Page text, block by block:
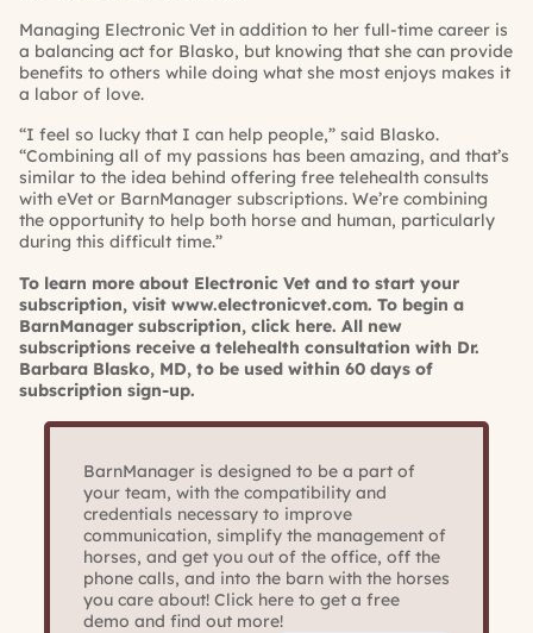
Managing Electronic Vet in addition to her full-time career is
a balancing act for Blasko, but knowing that she can provide
benefits to others while doing what she most enjoys makes it
a labor of love.
“I feel so lucky that I can help people,” said Blasko.
“Combining all of my passions has been amazing, and that’s
similar to the idea behind offering free telehealth consults
with eVet or BarnManager subscriptions. We’re combining
the opportunity to help both horse and human, particularly
during this difficult time.”
To learn more about Electronic Vet and to start your
subscription, visit www.electronicvet.com. To begin a
BarnManager subscription, click here. All new
subscriptions receive a telehealth consultation with Dr.
Barbara Blasko, MD, to be used within 60 days of
subscription sign-up.
BarnManager is designed to be a part of
your team, with the compatibility and
credentials necessary to improve
communication, simplify the management of
horses, and get you out of the office, off the
phone calls, and into the barn with the horses
you care about! Click here to get a free
demo and find out more!